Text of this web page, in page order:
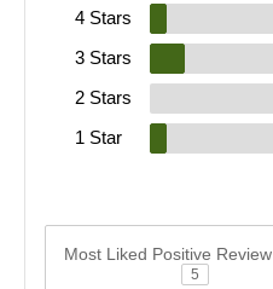
4 Stars
3 Stars
2 Stars
1 Star
Most Liked Positive Review
5